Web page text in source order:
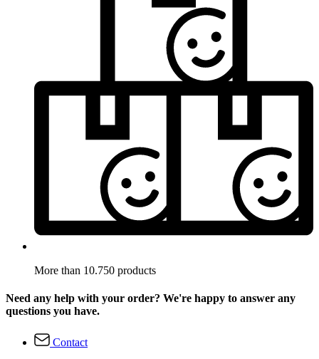
More than 10.750 products
Need any help with your order? We're happy to answer any
questions you have.
Contact